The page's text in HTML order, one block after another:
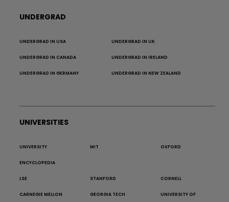
UNDERGRAD
UNDERGRAD IN USA UNDERGRAD IN UK
UNDERGRAD IN CANADA UNDERGRAD IN IRELAND
UNDERGRAD IN GERMANY UNDERGRAD IN NEW ZEALAND
UNIVERSITIES
UNIVERSITY
ENCYCLOPEDIA
MIT OXFORD
LSE STANFORD CORNELL
CARNEGIE MELLON GEORGIA TECH UNIVERSITY OF